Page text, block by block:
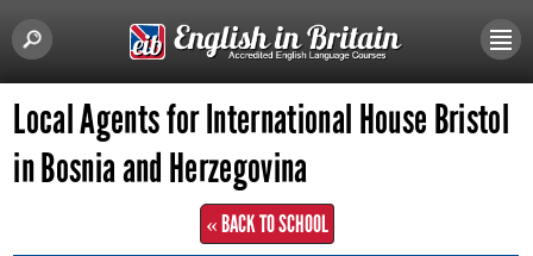
Local Agents for International House Bristol
in Bosnia and Herzegovina
« BACK TO SCHOOL